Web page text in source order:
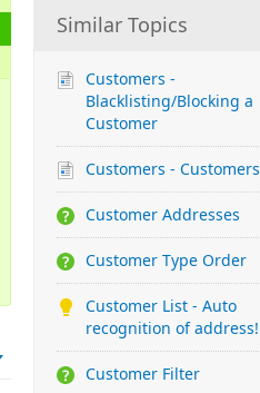
Similar Topics
Customers -
Blacklisting/Blocking a
Customer
Customers - Customers
Customer Addresses
Customer Type Order
Customer List - Auto
recognition of address!
Customer Filter